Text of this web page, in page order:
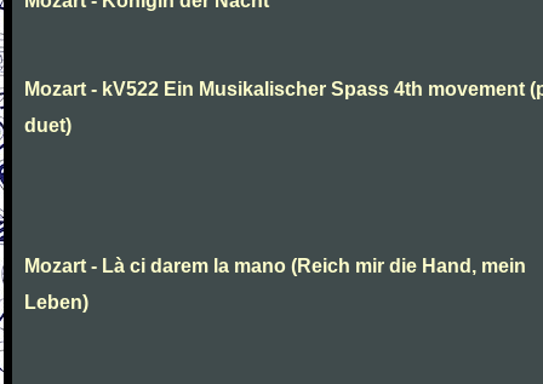
Mozart - kV522 Ein Musikalischer Spass 4th movement
duet)
Mozart - Là ci darem la mano (Reich mir die Hand, mein
Leben)